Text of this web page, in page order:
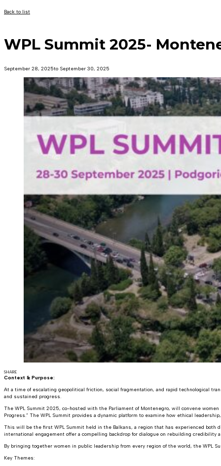
Back to list
WPL Summit 2025-
September 28, 2025to September 30, 2025
SHARE
Context & Purpose:
At a time of escalating geopolitical friction, social fragmentation, and rapid technological
and sustained progress.
The WPL Summit 2025, co-hosted with the Parliament of Montenegro, will convene
Progress.” The WPL Summit provides a dynamic platform to examine how ethical
This will be the first WPL Summit held in the Balkans, a region that has experienced both
international engagement offer a compelling backdrop for dialogue on rebuilding
By bringing together women in public leadership from every region of the world, the WPL
Key Themes: